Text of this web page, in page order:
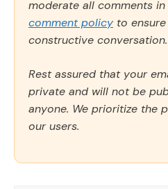
moderate all comments
comment policy to
constructive conversation.
Rest assured that your
private and will not be
anyone. We prioritize the
our users.